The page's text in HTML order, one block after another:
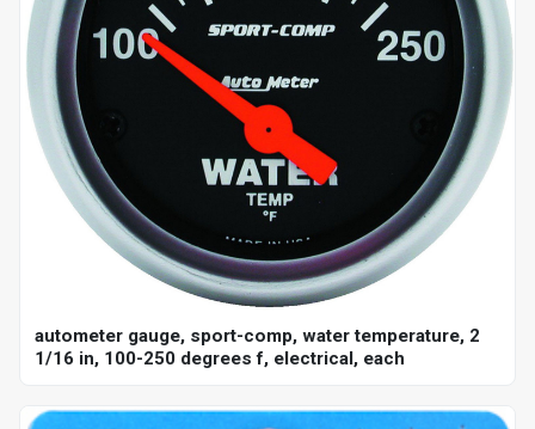
autometer gauge, sport-comp, water temperature, 2
1/16 in, 100-250 degrees f, electrical, each